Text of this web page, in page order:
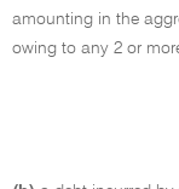
amounting in the
owing to any 2 or